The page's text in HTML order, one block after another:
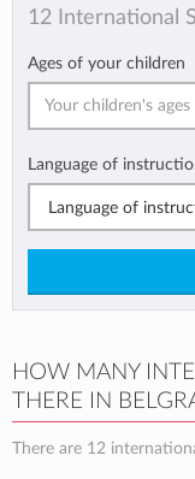
12 International
Ages of your children
Language of
Language of
HOW MANY
THERE IN
There are 12